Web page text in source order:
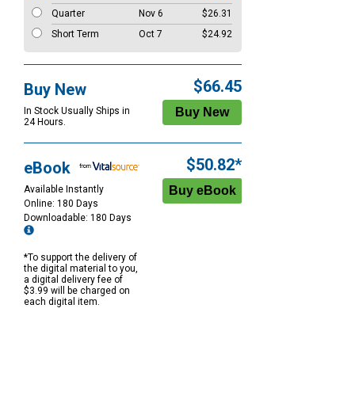
Quarter
Nov 6
$26.31
Short Term
Oct 7 $24.92
Buy New
In Stock Usually Ships in
24 Hours.
$66.45
eBook
Available Instantly
Online: 180 Days
Downloadable: 180 Days
*To support the delivery of
the digital material to you,
a digital delivery fee of
$3.99 will be charged on
each digital item.
$50.82*